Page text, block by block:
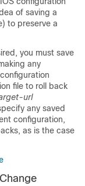
of saving a
to preserve a
you must save
any
file to roll back
url
any saved
configuration,
as is the case